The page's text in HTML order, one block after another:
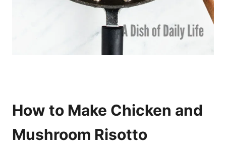
How to Make Chicken and
Mushroom Risotto